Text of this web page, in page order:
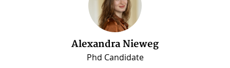
Alexandra Nieweg
Phd Candidate